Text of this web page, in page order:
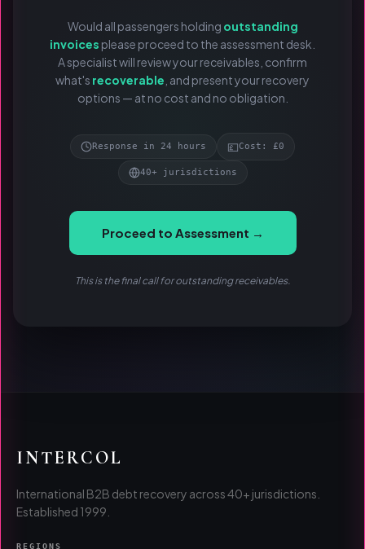
Would all passengers holding outstanding
invoices please proceed to the assessment desk.
A specialist will review your receivables, confirm
what's recoverable , and present your recovery
options — at no cost and no obligation.
Response in 24 hours 💷Cost: £0
40+ jurisdictions
Proceed to Assessment →
This is the final call for outstanding receivables.
INTERCOL
International B2B debt recovery across 40+ jurisdictions.
Established 1999.
REGIONS